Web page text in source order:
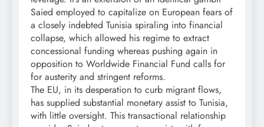
Saied employed to capitalize on European fears of
a closely indebted Tunisia spiraling into financial
collapse, which allowed his regime to extract
concessional funding whereas pushing again in
opposition to Worldwide Financial Fund calls for
for austerity and stringent reforms.
The EU, in its desperation to curb migrant flows,
has supplied substantial monetary assist to Tunisia,
with little oversight. This transactional relationship